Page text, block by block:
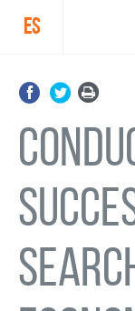
ES